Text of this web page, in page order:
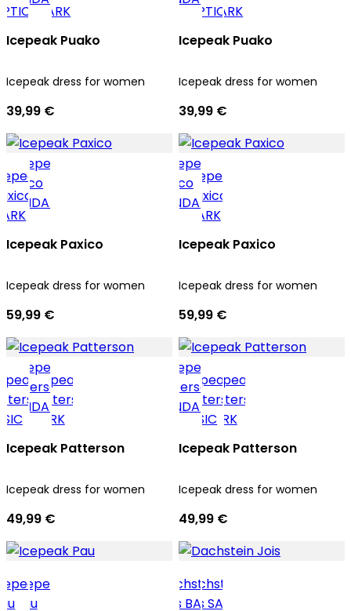
Icepeak Puako
Icepeak dress for women
39,99 €
Icepeak Puako
Icepeak dress for women
39,99 €
Icepeak Paxico
Icepeak dress for women
59,99 €
Icepeak Paxico
Icepeak dress for women
59,99 €
Icepeak Patterson
Icepeak dress for women
49,99 €
Icepeak Patterson
Icepeak dress for women
49,99 €